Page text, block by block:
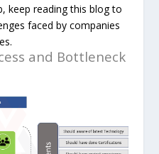
keep reading this blog to
faced by companies
and Bottleneck